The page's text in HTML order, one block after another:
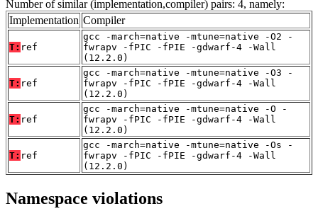
Number of similar (implementation,compiler) pairs: 4, namely:
Implementation Compiler
T: ref
gcc -march=native -mtune=native -O2 -
fwrapv -fPIC -fPIE -gdwarf-4 -Wall
(12.2.0)
T: ref
gcc -march=native -mtune=native -O3 -
fwrapv -fPIC -fPIE -gdwarf-4 -Wall
(12.2.0)
T: ref
gcc -march=native -mtune=native -O -
fwrapv -fPIC -fPIE -gdwarf-4 -Wall
(12.2.0)
T: ref
gcc -march=native -mtune=native -Os -
fwrapv -fPIC -fPIE -gdwarf-4 -Wall
(12.2.0)
Namespace violations